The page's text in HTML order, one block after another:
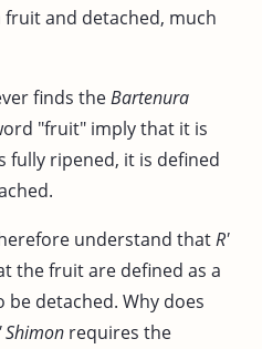
and detached, much
finds theBartenura
"fruit" imply that it is
fully ripened, it is defined
understand thatR'
the fruit are defined as a
detached. Why does
Shimon requires the